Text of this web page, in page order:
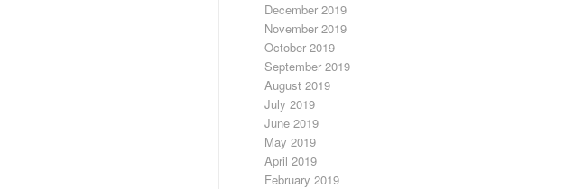
December 2019
November 2019
October 2019
September 2019
August 2019
July 2019
June 2019
May 2019
April 2019
February 2019